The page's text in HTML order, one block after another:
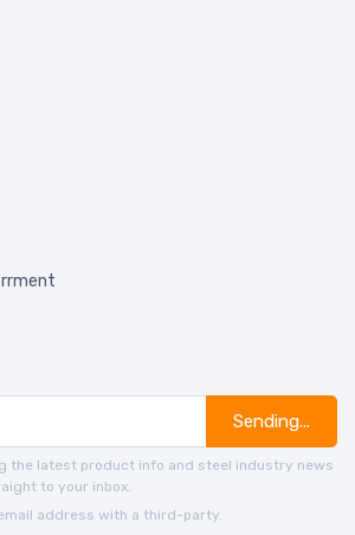
Sending...
the latest product info and steel industry news
to your inbox.
address with a third-party.